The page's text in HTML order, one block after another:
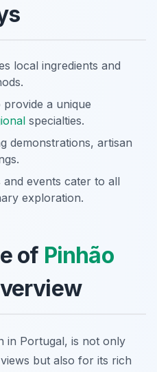
local ingredients and
provide a unique
specialties.
demonstrations, artisan
and events cater to all
exploration.
of Pinhão
in Portugal, is not only
but also for its rich